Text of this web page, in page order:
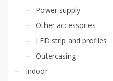
Power supply
Other accessories
LED strip and profiles
Outercasing
Indoor